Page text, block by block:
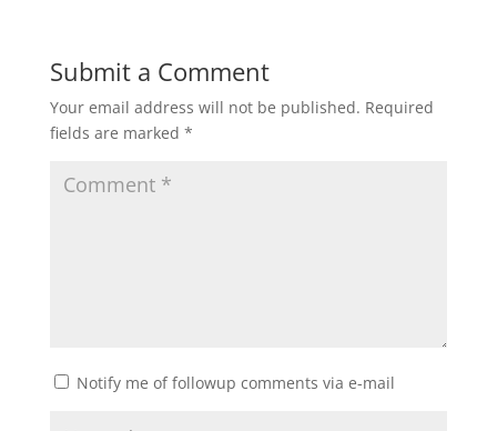
Submit a Comment
Your email address will not be published. Required
fields are marked *
Notify me of followup comments via e-mail